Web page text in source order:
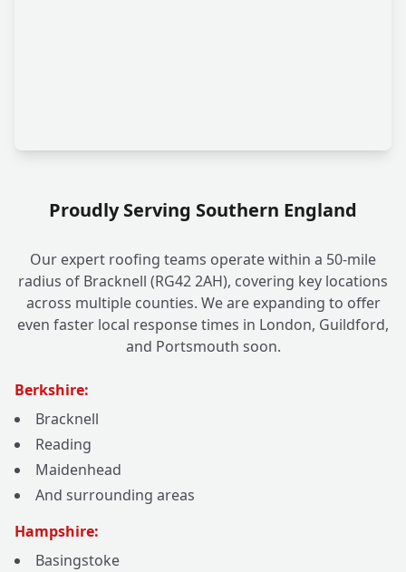
Proudly Serving Southern England
Our expert roofing teams operate within a 50-mile
radius of Bracknell (RG42 2AH), covering key locations
across multiple counties. We are expanding to offer
even faster local response times in London, Guildford,
and Portsmouth soon.
Berkshire:
Bracknell
Reading
Maidenhead
And surrounding areas
Hampshire:
Basingstoke